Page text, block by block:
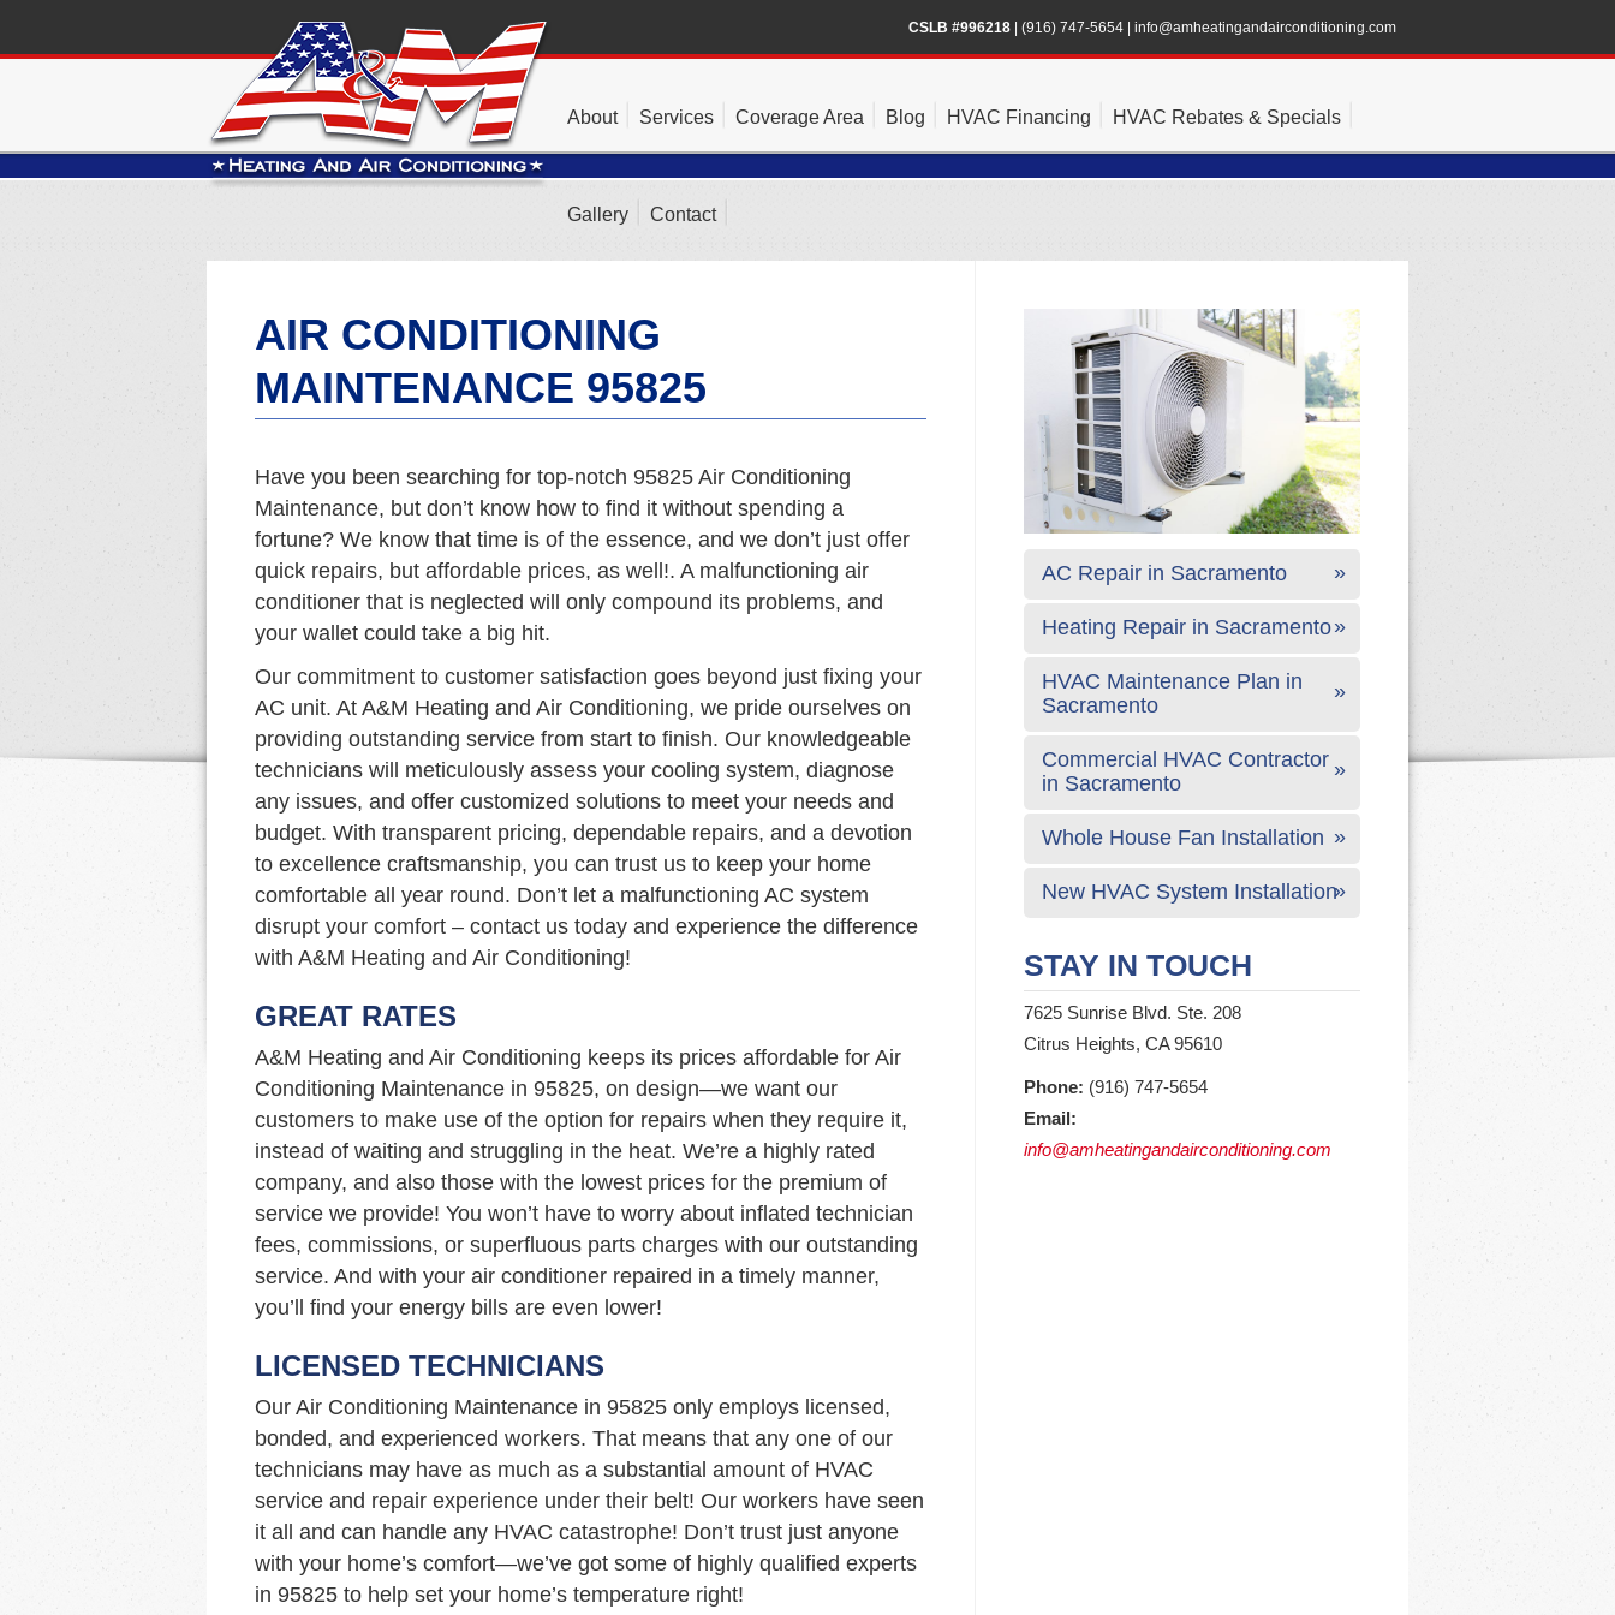
CSLB #996218 (916) 747-5654 info@amheatingandairconditioning.com
About Services Coverage Area Blog HVAC Financing HVAC Rebates & Specials
Gallery Contact
AIR CONDITIONING
MAINTENANCE 95825
Have you been searching for top-notch 95825 Air Conditioning
Maintenance, but don’t know how to find it without spending a
fortune? We know that time is of the essence, and we don’t just offer
quick repairs, but affordable prices, as well!. A malfunctioning air
conditioner that is neglected will only compound its problems, and
your wallet could take a big hit.
Our commitment to customer satisfaction goes beyond just fixing your
AC unit. At A&M Heating and Air Conditioning, we pride ourselves on
providing outstanding service from start to finish. Our knowledgeable
technicians will meticulously assess your cooling system, diagnose
any issues, and offer customized solutions to meet your needs and
budget. With transparent pricing, dependable repairs, and a devotion
to excellence craftsmanship, you can trust us to keep your home
comfortable all year round. Don’t let a malfunctioning AC system
disrupt your comfort – contact us today and experience the difference
with A&M Heating and Air Conditioning!
GREAT RATES
A&M Heating and Air Conditioning keeps its prices affordable for Air
Conditioning Maintenance in 95825, on design—we want our
customers to make use of the option for repairs when they require it,
instead of waiting and struggling in the heat. We’re a highly rated
company, and also those with the lowest prices for the premium of
service we provide! You won’t have to worry about inflated technician
fees, commissions, or superfluous parts charges with our outstanding
service. And with your air conditioner repaired in a timely manner,
you’ll find your energy bills are even lower!
LICENSED TECHNICIANS
Our Air Conditioning Maintenance in 95825 only employs licensed,
bonded, and experienced workers. That means that any one of our
technicians may have as much as a substantial amount of HVAC
service and repair experience under their belt! Our workers have seen
it all and can handle any HVAC catastrophe! Don’t trust just anyone
with your home’s comfort—we’ve got some of highly qualified experts
in 95825 to help set your home’s temperature right!
AC Repair in Sacramento
Heating Repair in Sacramento
HVAC Maintenance Plan in
Sacramento
Commercial HVAC Contractor
in Sacramento
Whole House Fan Installation
New HVAC System Installation
STAY IN TOUCH
7625 Sunrise Blvd. Ste. 208
Citrus Heights, CA 95610
Phone: (916) 747-5654
Email:
info@amheatingandairconditioning.com